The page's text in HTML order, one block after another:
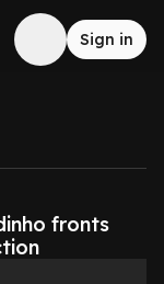
Sign in
fronts